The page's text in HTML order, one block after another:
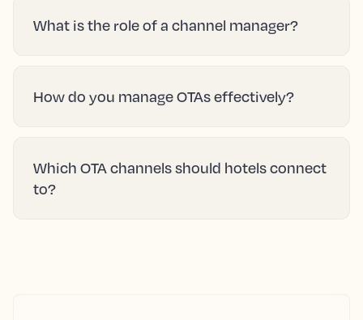
What is the role of a channel manager?
How do you manage OTAs effectively?
Which OTA channels should hotels connect
to?